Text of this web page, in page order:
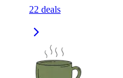
22 deals